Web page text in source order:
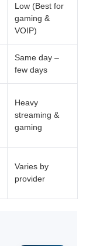
Low (Best for
gaming &
VOIP)
Same day –
few days
Heavy
streaming &
gaming
Varies by
provider